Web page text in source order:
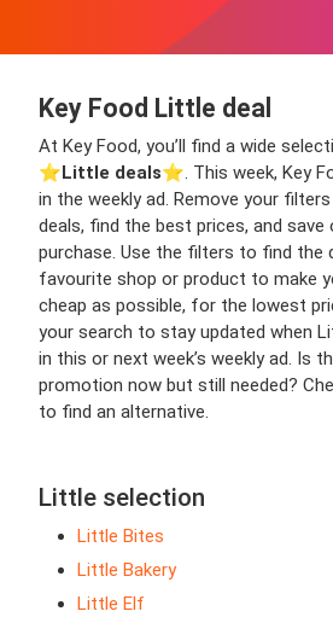
Key Food Little deal
At Key Food, you’ll find a wide
⭐️Little deals⭐️. This week, Key
in the weekly ad. Remove your
deals, find the best prices, and save
purchase. Use the filters to find the
favourite shop or product to make
cheap as possible, for the lowest
your search to stay updated when
in this or next week’s weekly ad. Is
promotion now but still needed?
to find an alternative.
Little selection
Little Bites
Little Bakery
Little Elf